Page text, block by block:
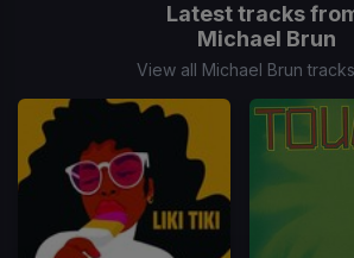
Latest tracks
Michael Brun
View all Michael Brun tracks